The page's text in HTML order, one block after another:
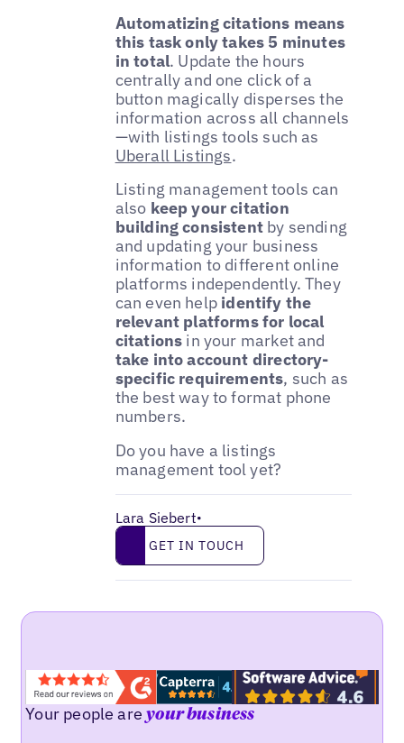
Automatizing citations means
this task only takes 5 minutes
in total. Update the hours
centrally and one click of a
button magically disperses the
information across all channels
—with listings tools such as
Uberall Listings.
Listing management tools can
also keep your citation
building consistent by sending
and updating your business
information to different online
platforms independently. They
can even help identify the
relevant platforms for local
citations in your market and
take into account directory-
specific requirements, such as
the best way to format phone
numbers.
Do you have a listings
management tool yet?
Lara Siebert•
Get in touch
GET IN TOUCH
Your people areyour business